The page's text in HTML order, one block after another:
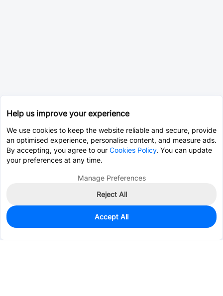
0
$0.2534
Help us improve your experience
We use cookies to keep the website reliable and secure, provide
an optimised experience, personalise content, and measure ads.
By accepting, you agree to our Cookies Policy. You can update
your preferences at any time.
Manage Preferences
Reject All
Accept All